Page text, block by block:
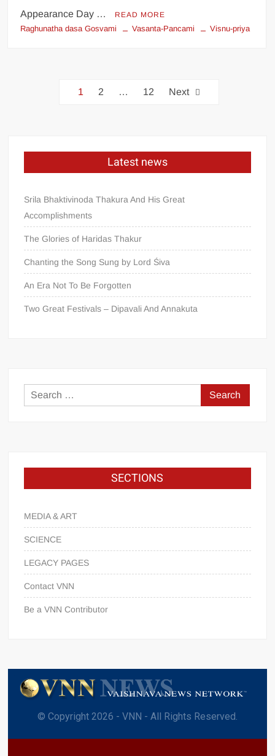
Appearance Day … READ MORE
Raghunatha dasa Gosvami Vasanta-Pancami Visnu-priya
1 2 … 12 Next
Latest news
Srila Bhaktivinoda Thakura And His Great
Accomplishments
The Glories of Haridas Thakur
Chanting the Song Sung by Lord Śiva
An Era Not To Be Forgotten
Two Great Festivals – Dipavali And Annakuta
SECTIONS
MEDIA & ART
SCIENCE
LEGACY PAGES
Contact VNN
Be a VNN Contributor
© Copyright 2026 - VNN - All Rights Reserved.